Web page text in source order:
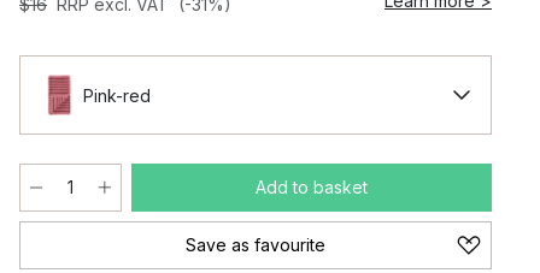
$16 RRP excl. VAT (-31%)
Pink-red
Add to basket
Save as favourite